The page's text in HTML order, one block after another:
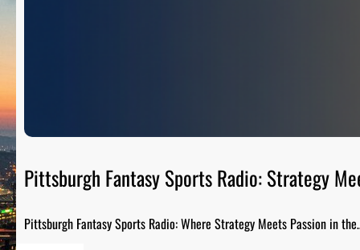
Pittsburgh Fantasy Sports Radio: Strategy
Pittsburgh Fantasy Sports Radio: Where Strategy Meets Passion in